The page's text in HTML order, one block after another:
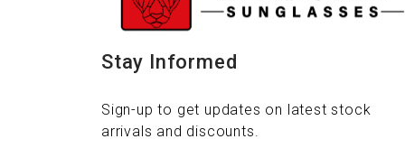
Stay Informed
Sign-up to get updates on latest stock
arrivals and discounts.